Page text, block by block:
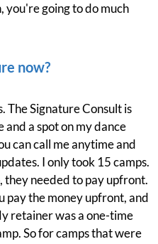
you're going to do much
now?
The Signature Consult is
a spot on my dance
can call me anytime and
I only took 15 camps.
they needed to pay upfront.
pay the money upfront, and
retainer was a one-time
So for camps that were